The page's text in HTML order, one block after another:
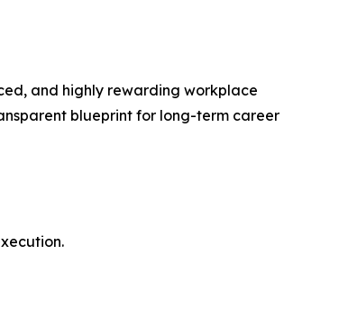
and highly rewarding workplace
blueprint for long-term career